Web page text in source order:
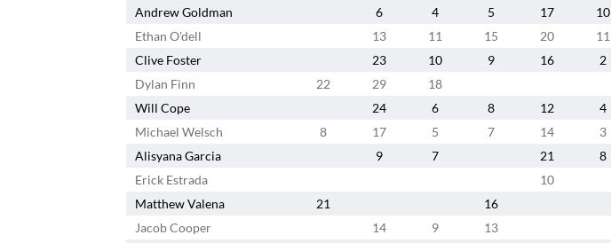
Andrew Goldman
6 4 5 17 10
Ethan O'dell
13 11 15 20 11
Clive Foster
23 10 9 16 2
Dylan Finn
22 29 18
Will Cope
24 6 8 12 4
Michael Welsch
8 17 5 7 14 3
Alisyana Garcia
9 7 21 8
Erick Estrada
10
Matthew Valena
21 16
Jacob Cooper
14 9 13